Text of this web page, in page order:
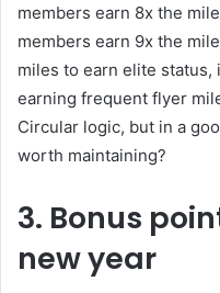
members earn 8x the
members earn 9x the
miles to earn elite
earning frequent flyer
Circular logic, but in a
worth maintaining?
3. Bonus
new year